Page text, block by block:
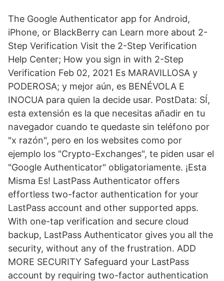
The Google Authenticator app for Android,
iPhone, or BlackBerry can Learn more about 2-
Step Verification Visit the 2-Step Verification
Help Center; How you sign in with 2-Step
Verification Feb 02, 2021 Es MARAVILLOSA y
PODEROSA; y mejor aún, es BENÉVOLA E
INOCUA para quien la decide usar. PostData: SÍ,
esta extensión es la que necesitas añadir en tu
navegador cuando te quedaste sin teléfono por
"x razón", pero en los websites como por
ejemplo los "Crypto-Exchanges", te piden usar el
"Google Authenticator" obligatoriamente. ¡Esta
Misma Es! LastPass Authenticator offers
effortless two-factor authentication for your
LastPass account and other supported apps.
With one-tap verification and secure cloud
backup, LastPass Authenticator gives you all the
security, without any of the frustration. ADD
MORE SECURITY Safeguard your LastPass
account by requiring two-factor authentication